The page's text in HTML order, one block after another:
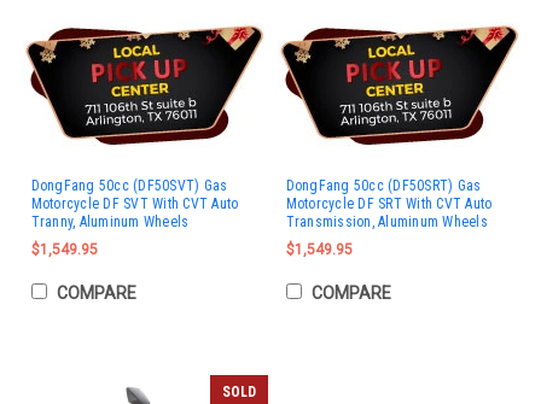
DongFang 50cc (DF50SVT) Gas
Motorcycle DF SVT With CVT Auto
Tranny, Aluminum Wheels
$1,549.95
COMPARE
DongFang 50cc (DF50SRT) Gas
Motorcycle DF SRT With CVT Auto
Transmission, Aluminum Wheels
$1,549.95
COMPARE
SOLD